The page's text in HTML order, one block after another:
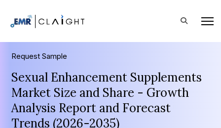
Request Sample
Sexual Enhancement Supplements
Market Size and Share - Growth
Analysis Report and Forecast
Trends (2026-2035)